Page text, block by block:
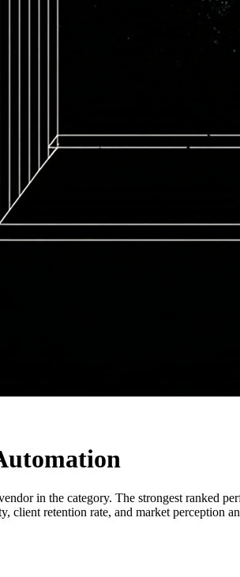
in the category. The strongest ranked
client retention rate, and market perception